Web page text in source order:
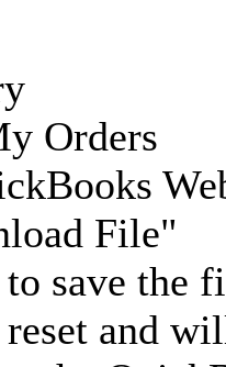
Orders
File"
to save the
reset and